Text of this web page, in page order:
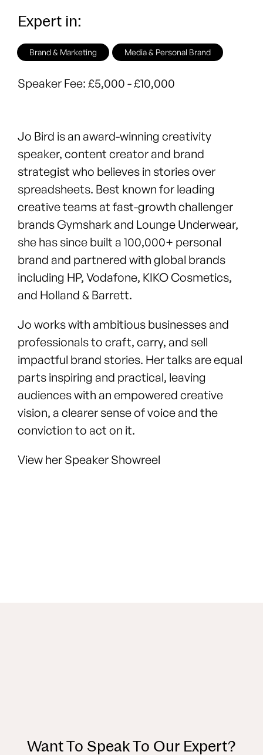
Jo Bird is an award-winning creativity
speaker, content creator and brand
strategist who believes in stories over
spreadsheets. Best known for leading
creative teams at fast-growth challenger
brands Gymshark and Lounge Underwear,
she has since built a 100,000+ personal
brand and partnered with global brands
including HP, Vodafone, KIKO Cosmetics,
and Holland & Barrett.
Jo works with ambitious businesses and
professionals to craft, carry, and sell
impactful brand stories. Her talks are equal
parts inspiring and practical, leaving
audiences with an empowered creative
vision, a clearer sense of voice and the
conviction to act on it.
View her Speaker Showreel
Expert in:
Brand & Marketing Media & Personal Brand
Speaker Fee: £5,000 - £10,000
Want To Speak To Our Expert?